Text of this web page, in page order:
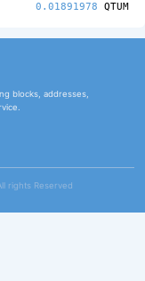
0.01891978 QTUM
blocks, addresses,
rights Reserved